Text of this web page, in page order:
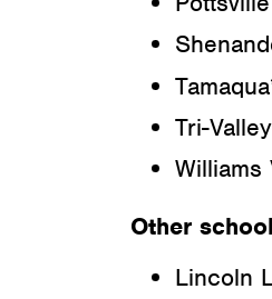
Tri-Valley
Williams
Other
Lincoln